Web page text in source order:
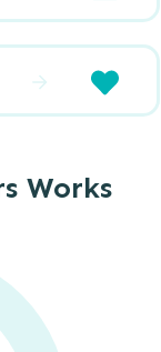
Works